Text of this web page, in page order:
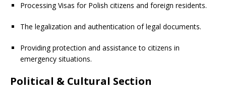
Processing Visas for Polish citizens and foreign residents.
The legalization and authentication of legal documents.
Providing protection and assistance to citizens in
emergency situations.
Political & Cultural Section